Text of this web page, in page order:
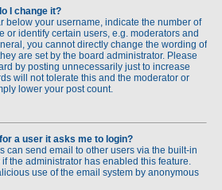
I change it?
below your username, indicate the number of
or identify certain users, e.g. moderators and
you cannot directly change the wording of
are set by the board administrator. Please
by posting unnecessarily just to increase
will not tolerate this and the moderator or
lower your post count.
a user it asks me to login?
can send email to other users via the built-in
the administrator has enabled this feature.
use of the email system by anonymous